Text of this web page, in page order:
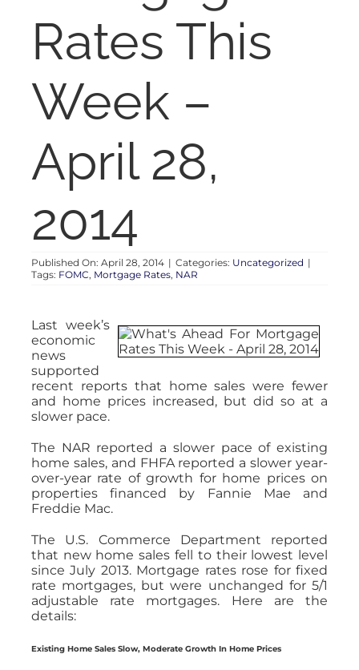
AUCTIONS
APPRAISALS
CONTACT
Rates This
Week –
April 28,
2014
Published On: April 28, 2014 | Categories: Uncategorized |
Tags: FOMC, Mortgage Rates, NAR
Last week’s
economic
news
supported
recent reports that home sales were fewer
and home prices increased, but did so at a
slower pace.
The NAR reported a slower pace of existing
home sales, and FHFA reported a slower year-
over-year rate of growth for home prices on
properties financed by Fannie Mae and
Freddie Mac.
The U.S. Commerce Department reported
that new home sales fell to their lowest level
since July 2013. Mortgage rates rose for fixed
rate mortgages, but were unchanged for 5/1
adjustable rate mortgages. Here are the
details:
Existing Home Sales Slow, Moderate Growth In Home Prices